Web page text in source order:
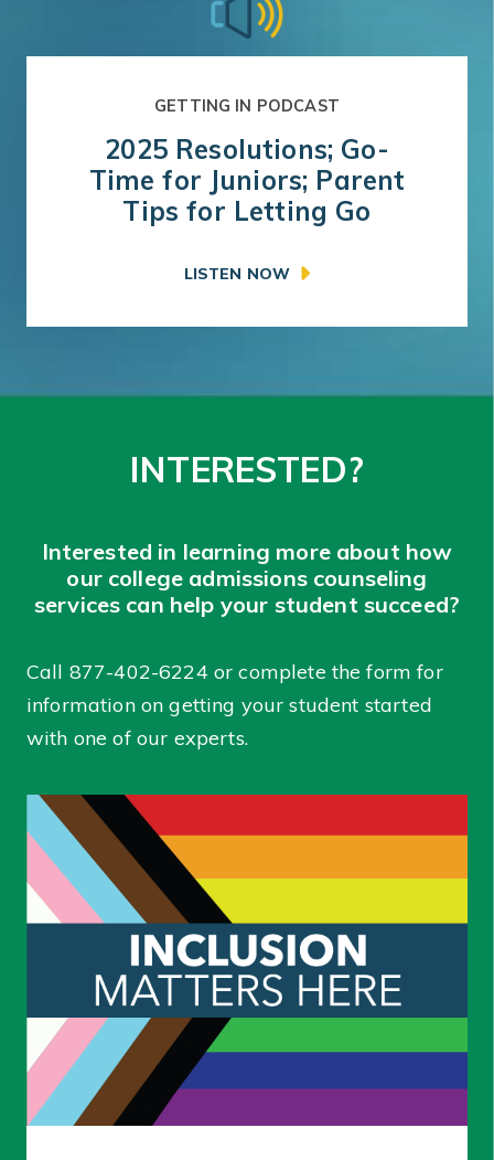
GETTING IN PODCAST
2025 Resolutions; Go-
Time for Juniors; Parent
Tips for Letting Go
LISTEN NOW
INTERESTED?
Interested in learning more about how
our college admissions counseling
services can help your student succeed?
Call 877-402-6224 or complete the form for
information on getting your student started
with one of our experts.